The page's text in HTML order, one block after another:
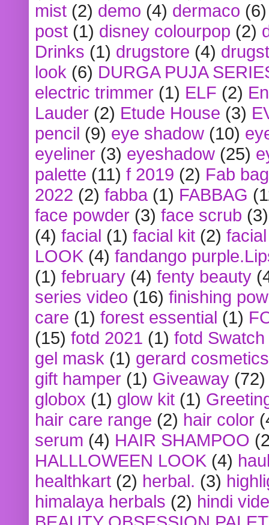
mist (2) demo (4) dermaco (6)
post (1) disney colourpop (2)
Drinks (1) drugstore (4)
look (6) DURGA PUJA
electric trimmer (1) ELF (2)
Lauder (2) Etude House (3)
pencil (9) eye shadow (10)
eyeliner (3) eyeshadow (25)
palette (11) f 2019 (2) Fab bag
2022 (2) fabba (1) FABBAG
face powder (3) face scrub (3)
(4) facial (1) facial kit (2)
LOOK (4) fandango
(1) february (4) fenty beauty
series video (16) finishing
care (1) forest essential (1)
(15) fotd 2021 (1) fotd
gel mask (1) gerard cosmetics
gift hamper (1) Giveaway (72)
globox (1) glow kit (1)
hair care range (2) hair color
serum (4) HAIR SHAMPOO
HALLLOWEEN LOOK (4)
healthkart (2) herbal. (3)
himalaya herbals (2) hindi